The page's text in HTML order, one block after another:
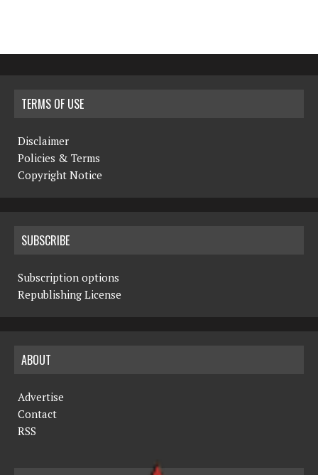
TERMS OF USE
Disclaimer
Policies & Terms
Copyright Notice
SUBSCRIBE
Subscription options
Republishing License
ABOUT
Advertise
Contact
RSS